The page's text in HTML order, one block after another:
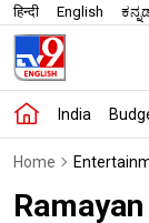
हिन्दी English
India
Home